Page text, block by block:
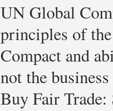
UN Global
principles of
Compact and
not the
Buy Fair